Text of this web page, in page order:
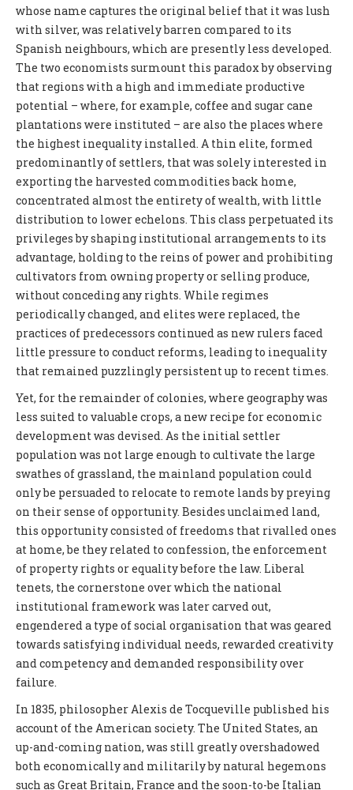
whose name captures the original belief that it was lush
with silver, was relatively barren compared to its
Spanish neighbours, which are presently less developed.
The two economists surmount this paradox by observing
that regions with a high and immediate productive
potential – where, for example, coffee and sugar cane
plantations were instituted – are also the places where
the highest inequality installed. A thin elite, formed
predominantly of settlers, that was solely interested in
exporting the harvested commodities back home,
concentrated almost the entirety of wealth, with little
distribution to lower echelons. This class perpetuated its
privileges by shaping institutional arrangements to its
advantage, holding to the reins of power and prohibiting
cultivators from owning property or selling produce,
without conceding any rights. While regimes
periodically changed, and elites were replaced, the
practices of predecessors continued as new rulers faced
little pressure to conduct reforms, leading to inequality
that remained puzzlingly persistent up to recent times.
Yet, for the remainder of colonies, where geography was
less suited to valuable crops, a new recipe for economic
development was devised. As the initial settler
population was not large enough to cultivate the large
swathes of grassland, the mainland population could
only be persuaded to relocate to remote lands by preying
on their sense of opportunity. Besides unclaimed land,
this opportunity consisted of freedoms that rivalled ones
at home, be they related to confession, the enforcement
of property rights or equality before the law. Liberal
tenets, the cornerstone over which the national
institutional framework was later carved out,
engendered a type of social organisation that was geared
towards satisfying individual needs, rewarded creativity
and competency and demanded responsibility over
failure.
In 1835, philosopher Alexis de Tocqueville published his
account of the American society. The United States, an
up-and-coming nation, was still greatly overshadowed
both economically and militarily by natural hegemons
such as Great Britain, France and the soon-to-be Italian